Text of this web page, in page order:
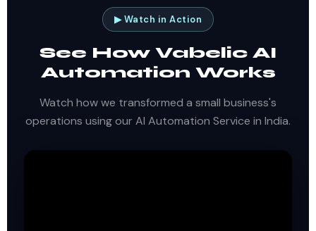
▶ Watch in Action
See How Vabelic AI
Automation Works
Watch how we transformed a small business's
operations using our AI Automation Service in India.